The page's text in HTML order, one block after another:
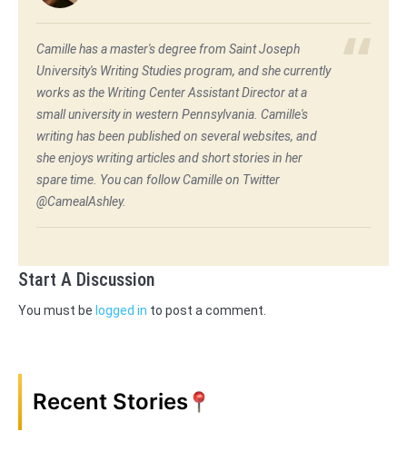
Camille has a master's degree from Saint Joseph
University's Writing Studies program, and she currently
works as the Writing Center Assistant Director at a
small university in western Pennsylvania. Camille's
writing has been published on several websites, and
she enjoys writing articles and short stories in her
spare time. You can follow Camille on Twitter
@CamealAshley.
Start A Discussion
You must be logged in to post a comment.
Recent Stories